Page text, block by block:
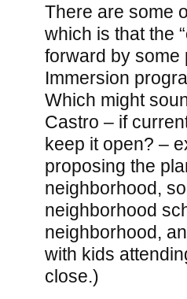
There are some
which is that the
forward by some
Immersion
Which might
Castro – if
keep it open? –
proposing the
neighborhood,
neighborhood
neighborhood,
with kids
close.)